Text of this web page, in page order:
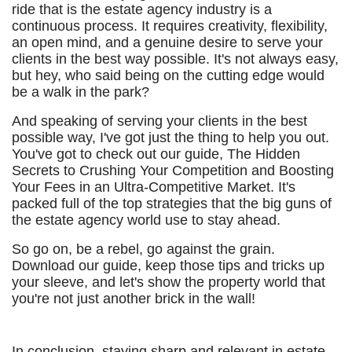
ride that is the estate agency industry is a
continuous process. It requires creativity, flexibility,
an open mind, and a genuine desire to serve your
clients in the best way possible. It's not always easy,
but hey, who said being on the cutting edge would
be a walk in the park?
And speaking of serving your clients in the best
possible way, I've got just the thing to help you out.
You've got to check out our guide, The Hidden
Secrets to Crushing Your Competition and Boosting
Your Fees in an Ultra-Competitive Market. It's
packed full of the top strategies that the big guns of
the estate agency world use to stay ahead.
So go on, be a rebel, go against the grain.
Download our guide, keep those tips and tricks up
your sleeve, and let's show the property world that
you're not just another brick in the wall!